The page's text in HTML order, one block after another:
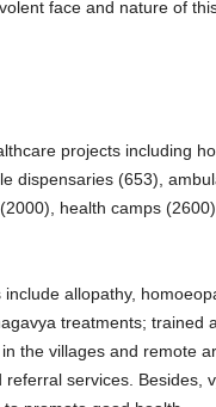
face and nature of
projects including
dispensaries (653),
health camps
allopathy,
treatments; trained
the villages and remote
services. Besides,